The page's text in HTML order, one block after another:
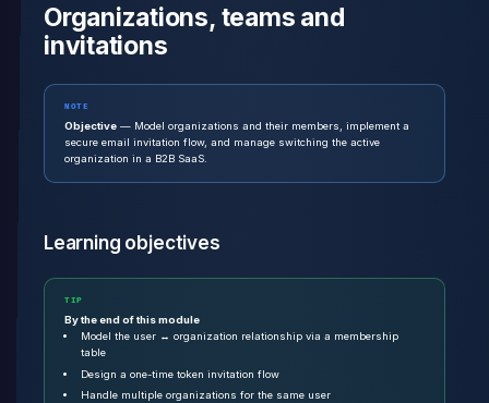
Organizations, teams and
invitations
NOTE
Objective — Model organizations and their members, implement a
secure email invitation flow, and manage switching the active
organization in a B2B SaaS.
Learning objectives
TIP
By the end of this module
Model the user ↔ organization relationship via a membership
table
Design a one-time token invitation flow
Handle multiple organizations for the same user